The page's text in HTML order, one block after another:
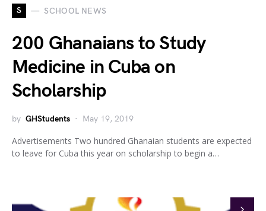
S SCHOOL NEWS
200 Ghanaians to Study
Medicine in Cuba on
Scholarship
by GHStudents May 19, 2019
Advertisements Two hundred Ghanaian students are expected
to leave for Cuba this year on scholarship to begin a…